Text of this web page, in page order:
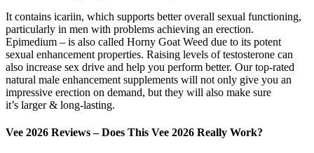
It contains icariin, which supports better overall sexual functioning,
particularly in men with problems achieving an erection.
Epimedium – is also called Horny Goat Weed due to its potent
sexual enhancement properties. Raising levels of testosterone can
also increase sex drive and help you perform better. Our top-rated
natural male enhancement supplements will not only give you an
impressive erection on demand, but they will also make sure
it’s larger & long-lasting.
Vee 2026 Reviews – Does This Vee 2026 Really Work?